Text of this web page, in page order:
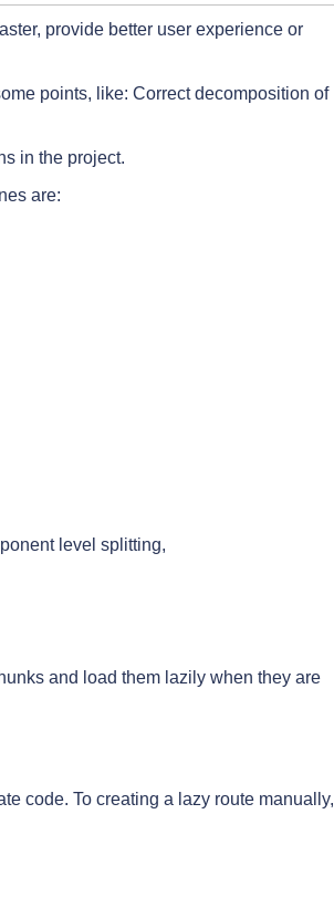
provide better user experience or
points, like: Correct decomposition of
in the project.
are:
level splitting,
and load them lazily when they are
code. To creating a lazy route manually,